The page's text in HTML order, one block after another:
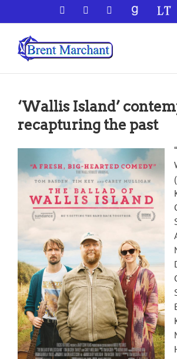
to
content
Facebook YouTubeGoodReads
‘Wallis Island’
recapturing the past